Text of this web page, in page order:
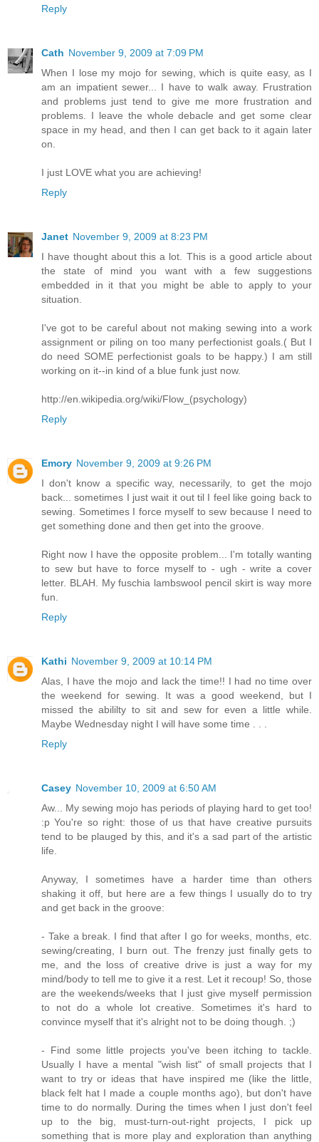
Reply
Cath November 9, 2009 at 7:09 PM
When I lose my mojo for sewing, which is quite easy, as I
am an impatient sewer... I have to walk away. Frustration
and problems just tend to give me more frustration and
problems. I leave the whole debacle and get some clear
space in my head, and then I can get back to it again later
on.
I just LOVE what you are achieving!
Reply
Janet November 9, 2009 at 8:23 PM
I have thought about this a lot. This is a good article about
the state of mind you want with a few suggestions
embedded in it that you might be able to apply to your
situation.
I've got to be careful about not making sewing into a work
assignment or piling on too many perfectionist goals.( But I
do need SOME perfectionist goals to be happy.) I am still
working on it--in kind of a blue funk just now.
http://en.wikipedia.org/wiki/Flow_(psychology)
Reply
Emory November 9, 2009 at 9:26 PM
I don't know a specific way, necessarily, to get the mojo
back... sometimes I just wait it out til I feel like going back to
sewing. Sometimes I force myself to sew because I need to
get something done and then get into the groove.
Right now I have the opposite problem... I'm totally wanting
to sew but have to force myself to - ugh - write a cover
letter. BLAH. My fuschia lambswool pencil skirt is way more
fun.
Reply
Kathi November 9, 2009 at 10:14 PM
Alas, I have the mojo and lack the time!! I had no time over
the weekend for sewing. It was a good weekend, but I
missed the abililty to sit and sew for even a little while.
Maybe Wednesday night I will have some time . . .
Reply
Casey November 10, 2009 at 6:50 AM
Aw... My sewing mojo has periods of playing hard to get too!
:p You're so right: those of us that have creative pursuits
tend to be plauged by this, and it's a sad part of the artistic
life.
Anyway, I sometimes have a harder time than others
shaking it off, but here are a few things I usually do to try
and get back in the groove:
- Take a break. I find that after I go for weeks, months, etc.
sewing/creating, I burn out. The frenzy just finally gets to
me, and the loss of creative drive is just a way for my
mind/body to tell me to give it a rest. Let it recoup! So, those
are the weekends/weeks that I just give myself permission
to not do a whole lot creative. Sometimes it's hard to
convince myself that it's alright not to be doing though. ;)
- Find some little projects you've been itching to tackle.
Usually I have a mental "wish list" of small projects that I
want to try or ideas that have inspired me (like the little,
black felt hat I made a couple months ago), but don't have
time to do normally. During the times when I just don't feel
up to the big, must-turn-out-right projects, I pick up
something that is more play and exploration than anything